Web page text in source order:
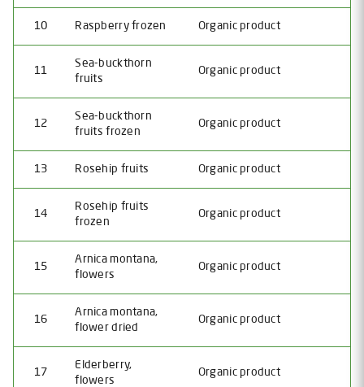
10 Raspberry frozen Organic product
11
Sea-buckthorn
fruits
Organic product
12
Sea-buckthorn
fruits frozen
Organic product
13 Rosehip fruits Organic product
14
Rosehip fruits
frozen
Organic product
15
Arnica montana,
flowers
Organic product
16
Arnica montana,
flower dried
Organic product
17
Elderberry,
flowers
Organic product